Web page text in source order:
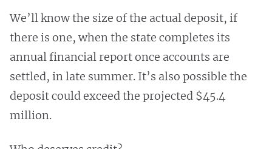
We’ll know the size of the actual deposit, if
there is one, when the state completes its
annual financial report once accounts are
settled, in late summer. It’s also possible the
deposit could exceed the projected $45.4
million.